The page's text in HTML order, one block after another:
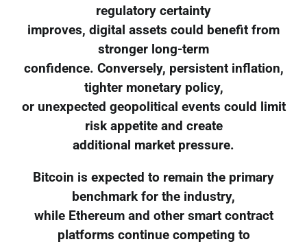
regulatory certainty
improves, digital assets could benefit from
stronger long-term
confidence. Conversely, persistent inflation,
tighter monetary policy,
or unexpected geopolitical events could limit
risk appetite and create
additional market pressure.
Bitcoin is expected to remain the primary
benchmark for the industry,
while Ethereum and other smart contract
platforms continue competing to